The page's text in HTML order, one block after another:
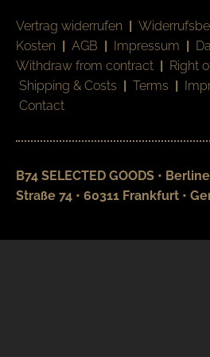
Vertrag widerrufen |
Kosten | AGB | Impressum |
Withdraw from contract | Right
Shipping & Costs | Terms |
Contact
B74 SELECTED GOODS •
Straße 74 • 60311 Frankfurt •